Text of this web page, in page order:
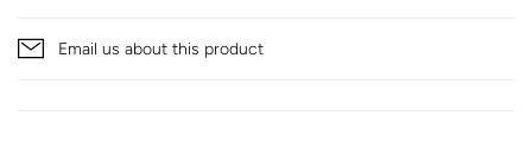
Email us about this product